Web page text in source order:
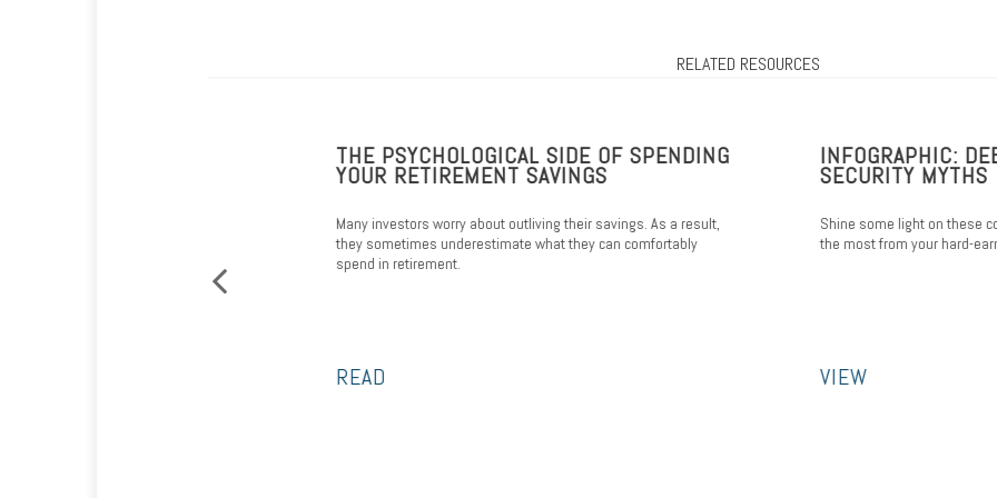
RELATED RESOURCES
THE PSYCHOLOGICAL SIDE OF SPENDING
YOUR RETIREMENT SAVINGS
Many investors worry about outliving their savings. As a result,
they sometimes underestimate what they can comfortably
spend in retirement.
READ
INFOGRAPHIC:
SECURITY MYTHS
Shine some light on these
the most from your hard-earned
VIEW